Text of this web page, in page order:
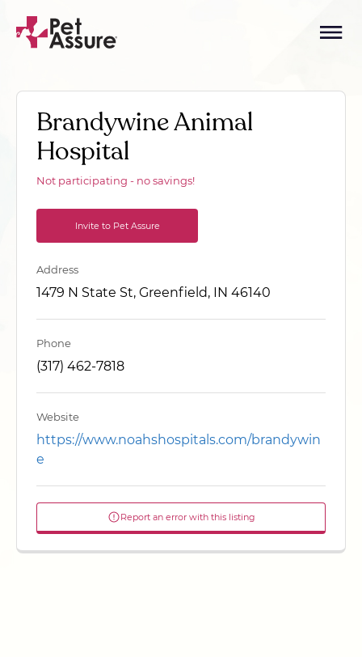
Brandywine Animal
Hospital
Not participating - no savings!
Invite to Pet Assure
Address
1479 N State St, Greenfield, IN 46140
Phone
(317) 462-7818
Website
https://www.noahshospitals.com/brandywin
e
Report an error with this listing